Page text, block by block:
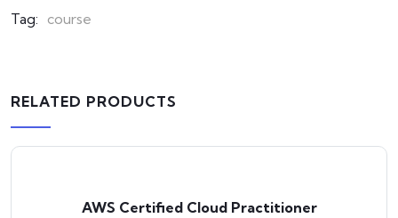
Tag: course
RELATED PRODUCTS
AWS Certified Cloud Practitioner